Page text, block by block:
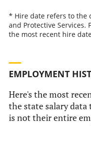
* Hire date refers to the
and Protective Services.
the most recent hire
EMPLOYMENT
Here's the most
the state salary
is not their entire